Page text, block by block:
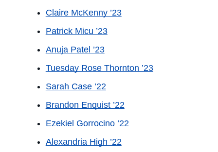
Claire McKenny ’23
Patrick Micu ’23
Anuja Patel ’23
Tuesday Rose Thornton ’23
Sarah Case ’22
Brandon Enquist ’22
Ezekiel Gorrocino ’22
Alexandria High ’22